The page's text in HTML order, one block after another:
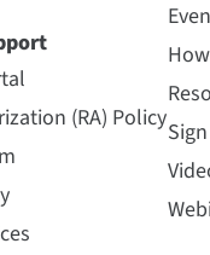
(RA) Policy